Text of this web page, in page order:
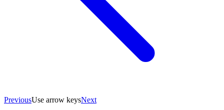
PreviousUse arrow keysNext